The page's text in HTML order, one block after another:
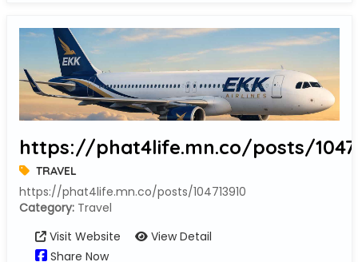
https://phat4life.mn.co/posts/
TRAVEL
https://phat4life.mn.co/posts/104713910
Category:Travel
Visit Website
View Detail
Share Now